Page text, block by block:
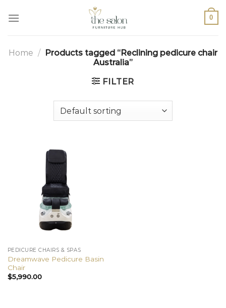
0
Home / Products tagged “Reclining pedicure chair
Australia”
FILTER
PEDICURE CHAIRS & SPAS
Dreamwave Pedicure Basin
Chair
$5,990.00